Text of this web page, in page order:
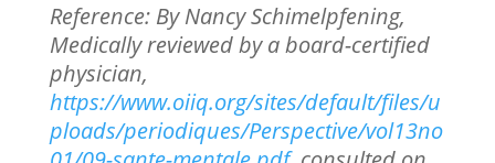
Reference: By Nancy Schimelpfening,
Medically reviewed by a board-certified
physician,
https://www.oiiq.org/sites/default/files/u
ploads/periodiques/Perspective/vol13no